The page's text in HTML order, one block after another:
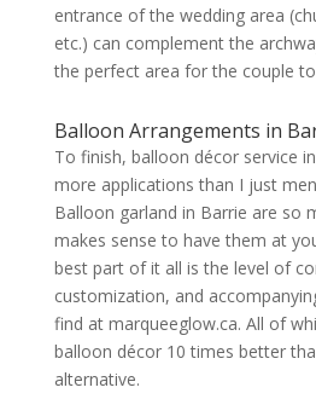
entrance of the wedding area
etc.) can complement the
the perfect area for the couple
Balloon Arrangements in
To finish, balloon décor service
more applications than I just
Balloon garland in Barrie are so
makes sense to have them at
best part of it all is the level of
customization, and
find at marqueeglow.ca. All of
balloon décor 10 times better
alternative.